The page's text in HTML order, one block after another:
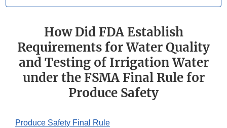
How Did FDA Establish
Requirements for Water Quality
and Testing of Irrigation Water
under the FSMA Final Rule for
Produce Safety
Produce Safety Final Rule